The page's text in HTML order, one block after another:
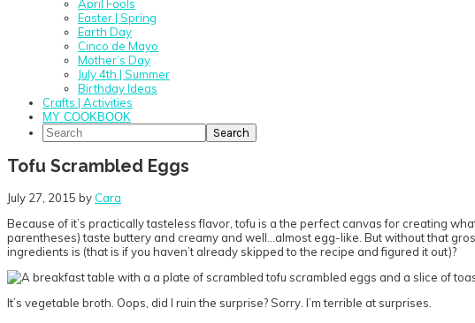
April Fools
Easter | Spring
Earth Day
Cinco de Mayo
Mother’s Day
July 4th | Summer
Birthday Ideas
Crafts | Activities
MY COOKBOOK
Search
Tofu Scrambled Eggs
July 27, 2015 by Cara
Because of it’s practically tasteless flavor, tofu is a the perfect canvas for creating
parentheses) taste buttery and creamy and well…almost egg-like. But without that
ingredients is (that is if you haven’t already skipped to the recipe and figured it out)?
It’s vegetable broth. Oops, did I ruin the surprise? Sorry. I’m terrible at surprises.